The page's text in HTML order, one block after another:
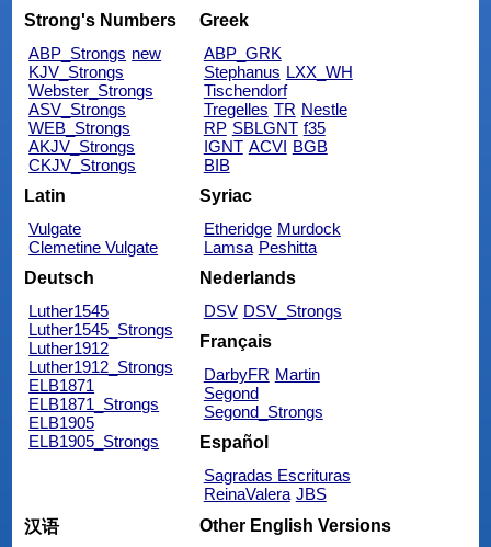
Strong's Numbers
ABP_Strongs new
KJV_Strongs
Webster_Strongs
ASV_Strongs
WEB_Strongs
AKJV_Strongs
CKJV_Strongs
Greek
ABP_GRK
Stephanus LXX_WH
Tischendorf
Tregelles TR Nestle
RP SBLGNT f35
IGNT ACVI BGB
BIB
Latin
Vulgate
Clemetine Vulgate
Syriac
Etheridge Murdock
Lamsa Peshitta
Deutsch
Luther1545
Luther1545_Strongs
Luther1912
Luther1912_Strongs
ELB1871
ELB1871_Strongs
ELB1905
ELB1905_Strongs
Nederlands
DSV DSV_Strongs
Français
DarbyFR Martin
Segond
Segond_Strongs
Español
Sagradas Escrituras
ReinaValera JBS
汉语
Other English Versions